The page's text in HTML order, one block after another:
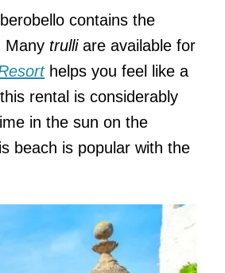
contains the
Many trulli are available for
helps you feel like a
rental is considerably
in the sun on the
beach is popular with the